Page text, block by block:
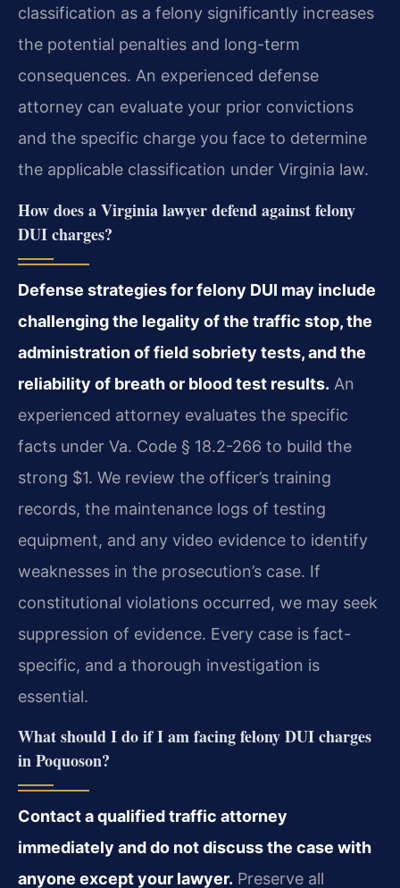
classification as a felony significantly increases
the potential penalties and long-term
consequences. An experienced defense
attorney can evaluate your prior convictions
and the specific charge you face to determine
the applicable classification under Virginia law.
How does a Virginia lawyer defend against felony
DUI charges?
Defense strategies for felony DUI may include
challenging the legality of the traffic stop, the
administration of field sobriety tests, and the
reliability of breath or blood test results. An
experienced attorney evaluates the specific
facts under Va. Code § 18.2-266 to build the
strong $1. We review the officer’s training
records, the maintenance logs of testing
equipment, and any video evidence to identify
weaknesses in the prosecution’s case. If
constitutional violations occurred, we may seek
suppression of evidence. Every case is fact-
specific, and a thorough investigation is
essential.
What should I do if I am facing felony DUI charges
in Poquoson?
Contact a qualified traffic attorney
immediately and do not discuss the case with
anyone except your lawyer. Preserve all